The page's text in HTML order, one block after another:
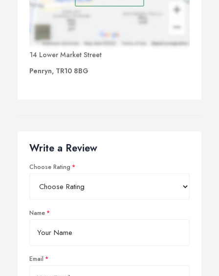
14 Lower Market Street
Penryn, TR10 8BG
Write a Review
Choose Rating
Name
Email